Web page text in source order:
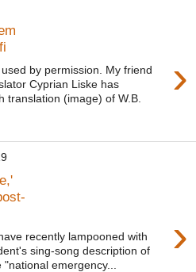
›
by permission. My friend
Cyprian Liske has
translation (image) of W.B.
›
recently lampooned with
sing-song description of
emergency...